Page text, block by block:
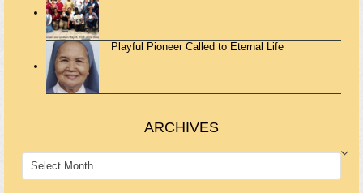
Playful Pioneer Called to Eternal Life
ARCHIVES
ARCHIVES